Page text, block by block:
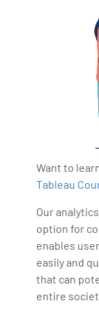
Want to
Tableau
Our
option for
enables
easily and
that can
entire